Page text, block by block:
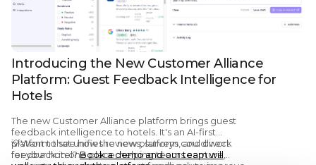
Introducing the New Customer Alliance
Platform: Guest Feedback Intelligence for
Hotels
The new Customer Alliance platform brings guest
feedback intelligence to hotels. It's an AI-first
platform that unifies reviews, surveys, and direct
feedback in one place, helping teams capture,
💡Want to see how the new platform could work
for your hotel?Book a demo and our team will